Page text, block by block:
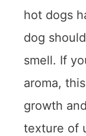
hot dogs
dog
smell. If
aroma,
growth
texture of